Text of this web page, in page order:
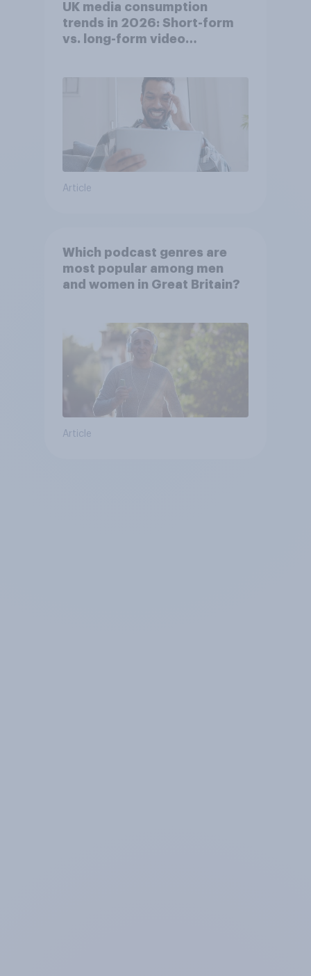
UK media consumption
trends in 2026: Short-form
vs. long-form video
Article
Which podcast genres are
most popular among men
and women in Great Britain?
Article